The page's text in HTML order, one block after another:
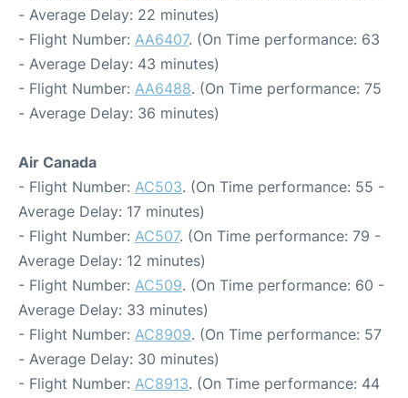
- Average Delay: 22 minutes)
- Flight Number: AA6407. (On Time performance: 63
- Average Delay: 43 minutes)
- Flight Number: AA6488. (On Time performance: 75
- Average Delay: 36 minutes)
Air Canada
- Flight Number: AC503. (On Time performance: 55 -
Average Delay: 17 minutes)
- Flight Number: AC507. (On Time performance: 79 -
Average Delay: 12 minutes)
- Flight Number: AC509. (On Time performance: 60 -
Average Delay: 33 minutes)
- Flight Number: AC8909. (On Time performance: 57
- Average Delay: 30 minutes)
- Flight Number: AC8913. (On Time performance: 44